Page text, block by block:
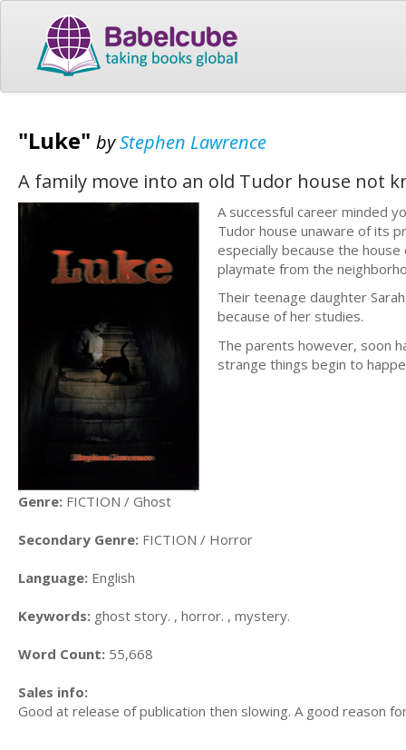
"Luke" byStephen Lawrence
A family move into an old Tudor house not
A successful career minded
Tudor house unaware of its
especially because the
playmate from the
Their teenage daughter
because of her studies.
The parents however, soon
strange things begin to
Genre: FICTION / Ghost
Secondary Genre: FICTION / Horror
Language: English
Keywords: ghost story. , horror. , mystery.
Word Count: 55,668
Sales info:
Good at release of publication then slowing. A good reason